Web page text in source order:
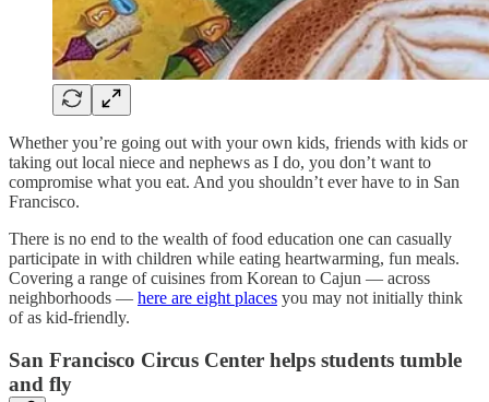
Whether you’re going out with your own kids, friends with kids or
taking out local niece and nephews as I do, you don’t want to
compromise what you eat. And you shouldn’t ever have to in San
Francisco.
There is no end to the wealth of food education one can casually
participate in with children while eating heartwarming, fun meals.
Covering a range of cuisines from Korean to Cajun — across
neighborhoods — here are eight places you may not initially think
of as kid-friendly.
San Francisco Circus Center helps students tumble
and fly